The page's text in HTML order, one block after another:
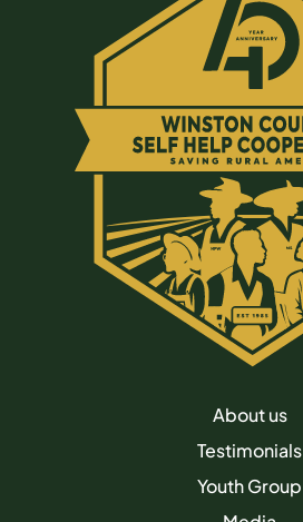
About us
Testimonials
Youth Group